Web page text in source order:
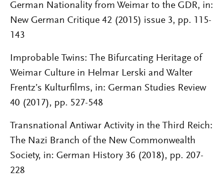
German Nationality from Weimar to the GDR, in:
New German Critique 42 (2015) issue 3, pp. 115-
143
Improbable Twins: The Bifurcating Heritage of
Weimar Culture in Helmar Lerski and Walter
Frentz’s Kulturfilms, in: German Studies Review
40 (2017), pp. 527-548
Transnational Antiwar Activity in the Third Reich:
The Nazi Branch of the New Commonwealth
Society, in: German History 36 (2018), pp. 207-
228